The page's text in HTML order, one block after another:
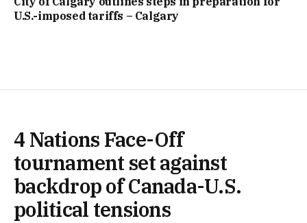
U.S.-imposed tariffs – Calgary
4 Nations Face-Off
tournament set against
backdrop of Canada-U.S.
political tensions